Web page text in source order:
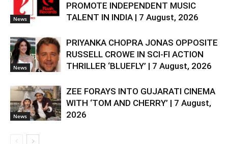
News
PROMOTE INDEPENDENT MUSIC
TALENT IN INDIA | 7 August, 2026
News
PRIYANKA CHOPRA JONAS OPPOSITE
RUSSELL CROWE IN SCI-FI ACTION
THRILLER ‘BLUEFLY’ | 7 August, 2026
News
ZEE FORAYS INTO GUJARATI CINEMA
WITH ‘TOM AND CHERRY’ | 7 August,
2026